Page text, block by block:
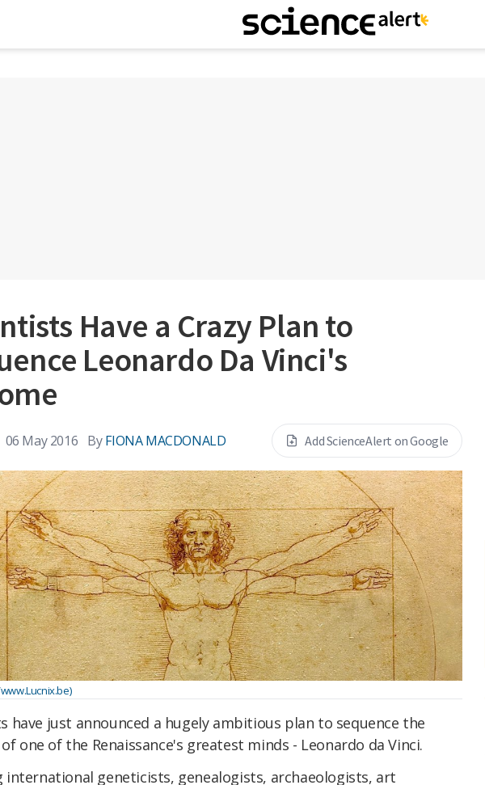
Have a Crazy Plan to
Leonardo Da Vinci's
06 May 2016 By FIONA MACDONALD Add ScienceAlert on Google
have just announced a hugely ambitious plan to sequence the
one of the Renaissance's greatest minds - Leonardo da Vinci.
international geneticists, genealogists, archaeologists, art